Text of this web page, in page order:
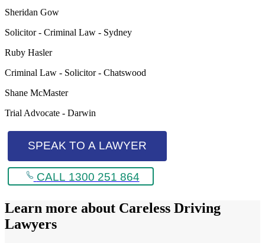
Sheridan Gow
Solicitor - Criminal Law - Sydney
Ruby Hasler
Criminal Law - Solicitor - Chatswood
Shane McMaster
Trial Advocate - Darwin
SPEAK TO A LAWYER
CALL 1300 251 864
Learn more about Careless Driving
Lawyers